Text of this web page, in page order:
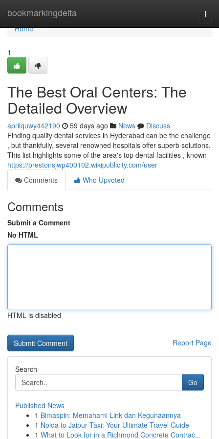
bookmarkingdelta
Home
Home
1
The Best Oral Centers: The
Detailed Overview
aprilquwy442190 59 days ago News
Discuss
Finding quality dental services in Hyderabad can be the challenge
, but thankfully, several renowned hospitals offer superb solutions.
This list highlights some of the area's top dental facilities , known
https://prestonsjwp400102.wikipublicity.com/user
Comments
Who Upvoted
Comments
Submit a Comment
No HTML
HTML is disabled
Report Page
Search
Go
Published News
1 Bimaspin: Memahami Link dan Kegunaannya
1 Noida to Jaipur Taxi: Your Ultimate Travel Guide
1 What to Look for in a Richmond Concrete Contrac...